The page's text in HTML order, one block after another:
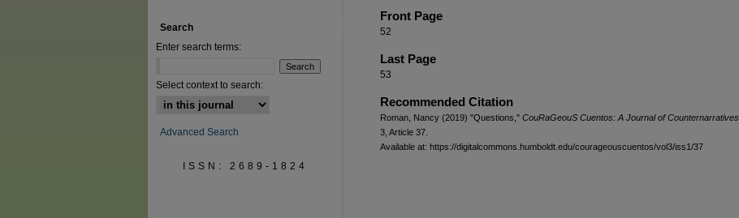
Front Page
52
Last Page
53
Recommended Citation
Roman, Nancy (2019) "Questions," CouRaGeouS Cuentos: A Journal of Counternarratives
3, Article 37.
Available at: https://digitalcommons.humboldt.edu/courageouscuentos/vol3/iss1/37
Search
Enter search terms:
Select context to search:
Advanced Search
ISSN: 2689-1824